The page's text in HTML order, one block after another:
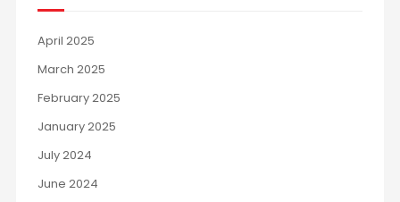
April 2025
March 2025
February 2025
January 2025
July 2024
June 2024